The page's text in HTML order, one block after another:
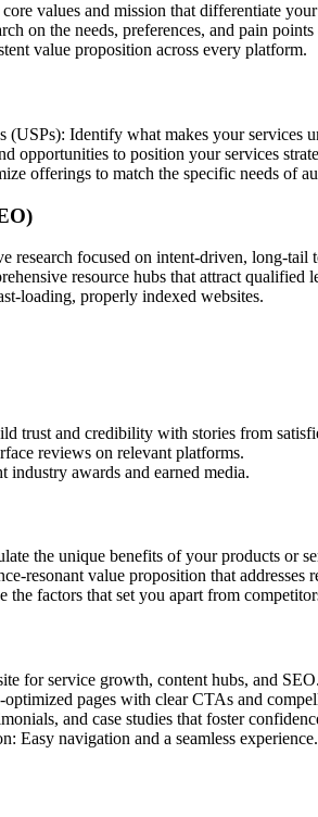
values and mission that differentiate
on the needs, preferences, and pain
value proposition across every platform.
Identify what makes your services
opportunities to position your services
offerings to match the specific needs of
research focused on intent-driven, long-tail
resource hubs that attract qualified
loading, properly indexed websites.
trust and credibility with stories from
reviews on relevant platforms.
awards and earned media.
the unique benefits of your products or
resonant value proposition that addresses
factors that set you apart from
for service growth, content hubs, and SEO.
pages with clear CTAs and
and case studies that foster
Easy navigation and a seamless experience.